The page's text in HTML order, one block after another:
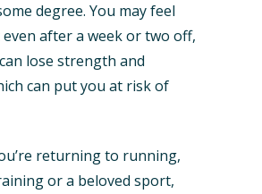
degree. You may feel
after a week or two off,
lose strength and
can put you at risk of
returning to running,
or a beloved sport,